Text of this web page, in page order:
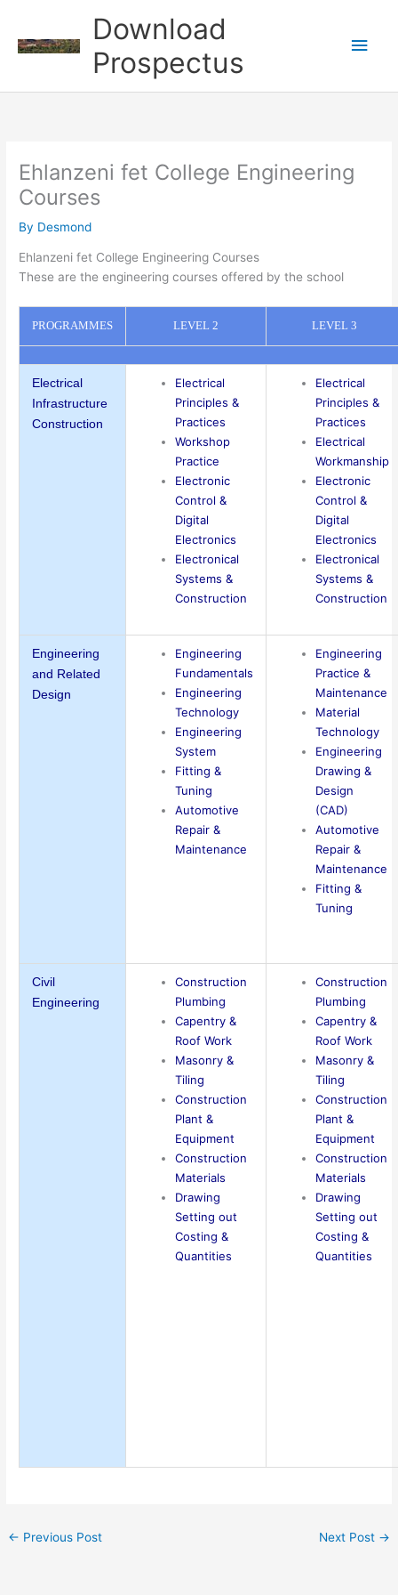
content
Download
Prospectus
Main
Ehlanzeni fet College Engineering
Courses
By Desmond
Ehlanzeni fet College Engineering Courses
These are the engineering courses offered by the school
PROGRAMMES LEVEL 2 LEVEL 3
Electrical
Infrastructure
Construction
Electrical
Principles &
Practices
Workshop
Practice
Electronic
Control &
Digital
Electronics
Electronical
Systems &
Construction
Electrical
Principles &
Practices
Electrical
Workmanship
Electronic
Control &
Digital
Electronics
Electronical
Systems &
Construction
Engineering
and Related
Design
Engineering
Fundamentals
Engineering
Technology
Engineering
System
Fitting &
Tuning
Automotive
Repair &
Maintenance
Engineering
Practice &
Maintenance
Material
Technology
Engineering
Drawing &
Design
(CAD)
Automotive
Repair &
Maintenance
Fitting &
Tuning
Civil
Engineering
Construction
Plumbing
Capentry &
Roof Work
Masonry &
Tiling
Construction
Plant &
Equipment
Construction
Materials
Drawing
Setting out
Costing &
Quantities
Construction
Plumbing
Capentry &
Roof Work
Masonry &
Tiling
Construction
Plant &
Equipment
Construction
Materials
Drawing
Setting out
Costing &
Quantities
← Previous Post Next Post →